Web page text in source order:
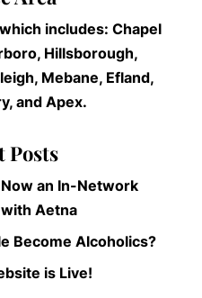
includes: Chapel
Hillsborough,
Mebane, Efland,
and Apex.
Posts
an In-Network
Aetna
Become Alcoholics?
is Live!